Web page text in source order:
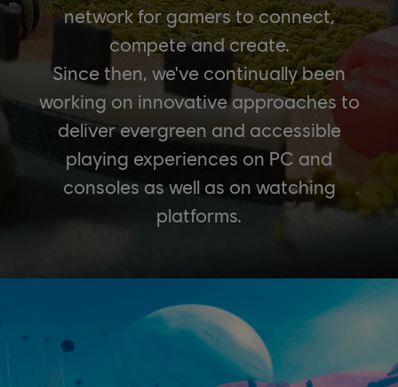
network for gamers to connect,
compete and create.
Since then, we've continually been
working on innovative approaches to
deliver evergreen and accessible
playing experiences on PC and
consoles as well as on watching
platforms.